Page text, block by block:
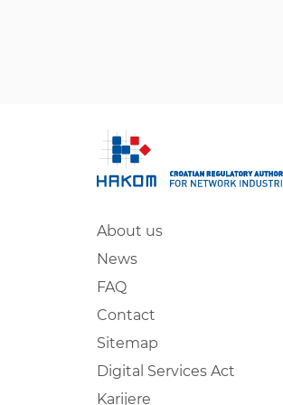
About us
News
FAQ
Contact
Sitemap
Digital Services Act
Karijere